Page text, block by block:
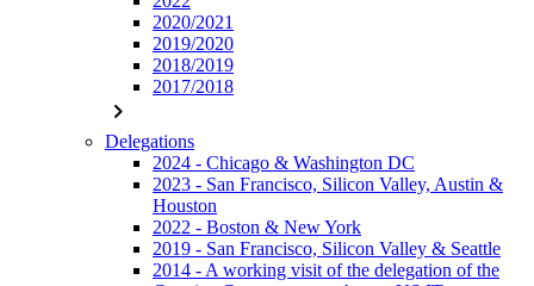
2020/2021
2019/2020
2018/2019
2017/2018
chevron_right
Delegations
2024 - Chicago & Washington DC
2023 - San Francisco, Silicon Valley, Austin &
Houston
2022 - Boston & New York
2019 - San Francisco, Silicon Valley & Seattle
2014 - A working visit of the delegation of the